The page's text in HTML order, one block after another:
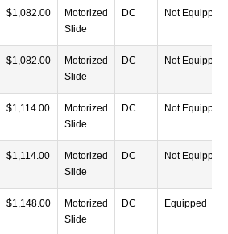
$1,082.00
Motorized
Slide
DC Not Equipped
$1,082.00
Motorized
Slide
DC Not Equipped
$1,114.00
Motorized
Slide
DC Not Equipped
$1,114.00
Motorized
Slide
DC Not Equipped
$1,148.00
Motorized
Slide
DC Equipped